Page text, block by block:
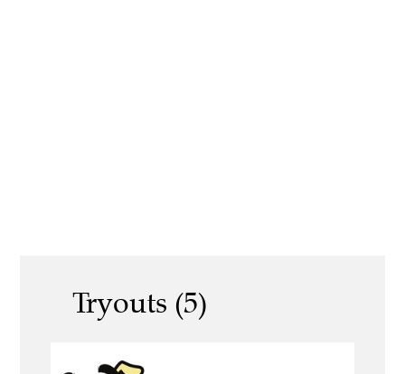
Tryouts (5)